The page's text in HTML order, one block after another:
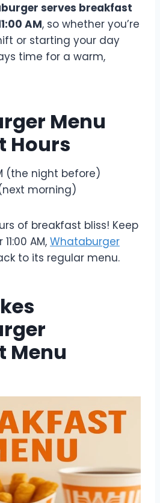
serves breakfast
AM, so whether you’re
or starting your day
time for a warm,
Menu
Hours
(the night before)
(next morning)
of breakfast bliss! Keep
AM, Whataburger
to its regular menu.
Menu